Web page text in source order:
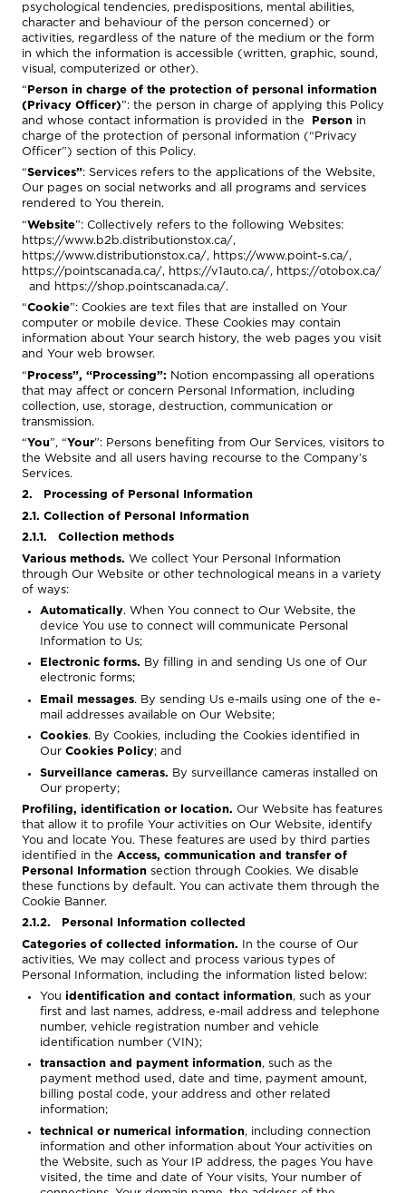
psychological tendencies, predispositions, mental abilities,
character and behaviour of the person concerned) or
activities, regardless of the nature of the medium or the form
in which the information is accessible (written, graphic, sound,
visual, computerized or other).
“ Person in charge of the protection of personal information
(Privacy Officer)”: the person in charge of applying this Policy
and whose contact information is provided in the
Person in
charge of the protection of personal information (“Privacy
Officer”) section of this Policy.
“Services”: Services refers to the applications of the Website,
Our pages on social networks and all programs and services
rendered to You therein.
“Website”: Collectively refers to the following Websites:
https://www.b2b.distributionstox.ca/,
https://www.distributionstox.ca/, https://www.point-s.ca/,
https://pointscanada.ca/, https://v1auto.ca/, https://otobox.ca/
and
https://shop.pointscanada.ca/.
“Cookie”: Cookies are text files that are installed on Your
computer or mobile device. These Cookies may contain
information about Your search history, the web pages you visit
and Your web browser.
“ Process”, “Processing”: Notion encompassing all operations
that may affect or concern Personal Information, including
collection, use, storage, destruction, communication or
transmission.
“You”, “Your”: Persons benefiting from Our Services, visitors to
the Website and all users having recourse to the Company’s
Services.
2. Processing of Personal Information
2.1. Collection of Personal Information
2.1.1. Collection methods
Various methods. We collect Your Personal Information
through Our Website or other technological means in a variety
of ways:
Automatically. When You connect to Our Website, the
device You use to connect will communicate Personal
Information to Us;
Electronic forms. By filling in and sending Us one of Our
electronic forms;
Email messages. By sending Us e-mails using one of the e-
mail addresses available on Our Website;
Cookies. By Cookies, including the Cookies identified in
Our Cookies Policy; and
Surveillance cameras. By surveillance cameras installed on
Our property;
Profiling, identification or location. Our Website has features
that allow it to profile Your activities on Our Website, identify
You and locate You. These features are used by third parties
identified in the Access, communication and transfer of
Personal Information section through Cookies. We disable
these functions by default. You can activate them through the
Cookie Banner.
2.1.2. Personal Information collected
Categories of collected information. In the course of Our
activities, We may collect and process various types of
Personal Information, including the information listed below:
You identification and contact information, such as your
first and last names, address, e-mail address and telephone
number, vehicle registration number and vehicle
identification number (VIN);
transaction and payment information, such as the
payment method used, date and time, payment amount,
billing postal code, your address and other related
information;
technical or numerical information, including connection
information and other information about Your activities on
the Website, such as Your IP address, the pages You have
visited, the time and date of Your visits, Your number of